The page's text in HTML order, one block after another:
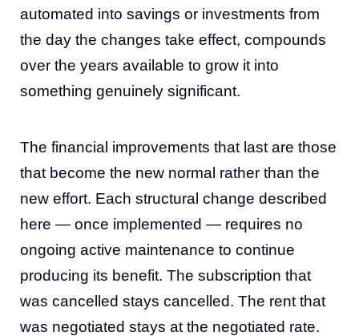
automated into savings or investments from
the day the changes take effect, compounds
over the years available to grow it into
something genuinely significant.
The financial improvements that last are those
that become the new normal rather than the
new effort. Each structural change described
here — once implemented — requires no
ongoing active maintenance to continue
producing its benefit. The subscription that
was cancelled stays cancelled. The rent that
was negotiated stays at the negotiated rate.